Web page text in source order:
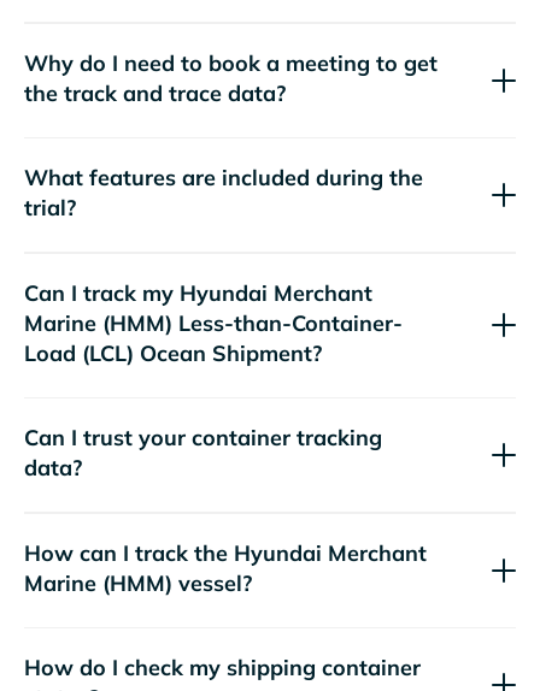
Why do I need to book a meeting to get
the track and trace data?
What features are included during the
trial?
Can I track my Hyundai Merchant
Marine (HMM) Less-than-Container-
Load (LCL) Ocean Shipment?
Can I trust your container tracking
data?
How can I track the Hyundai Merchant
Marine (HMM) vessel?
How do I check my shipping container